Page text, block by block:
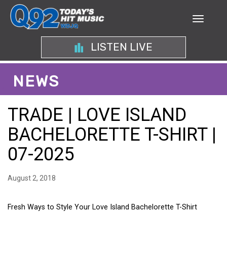
LISTEN LIVE
NEWS
TRADE | LOVE ISLAND
BACHELORETTE T-SHIRT |
07-2025
August 2, 2018
Fresh Ways to Style Your Love Island Bachelorette T-Shirt